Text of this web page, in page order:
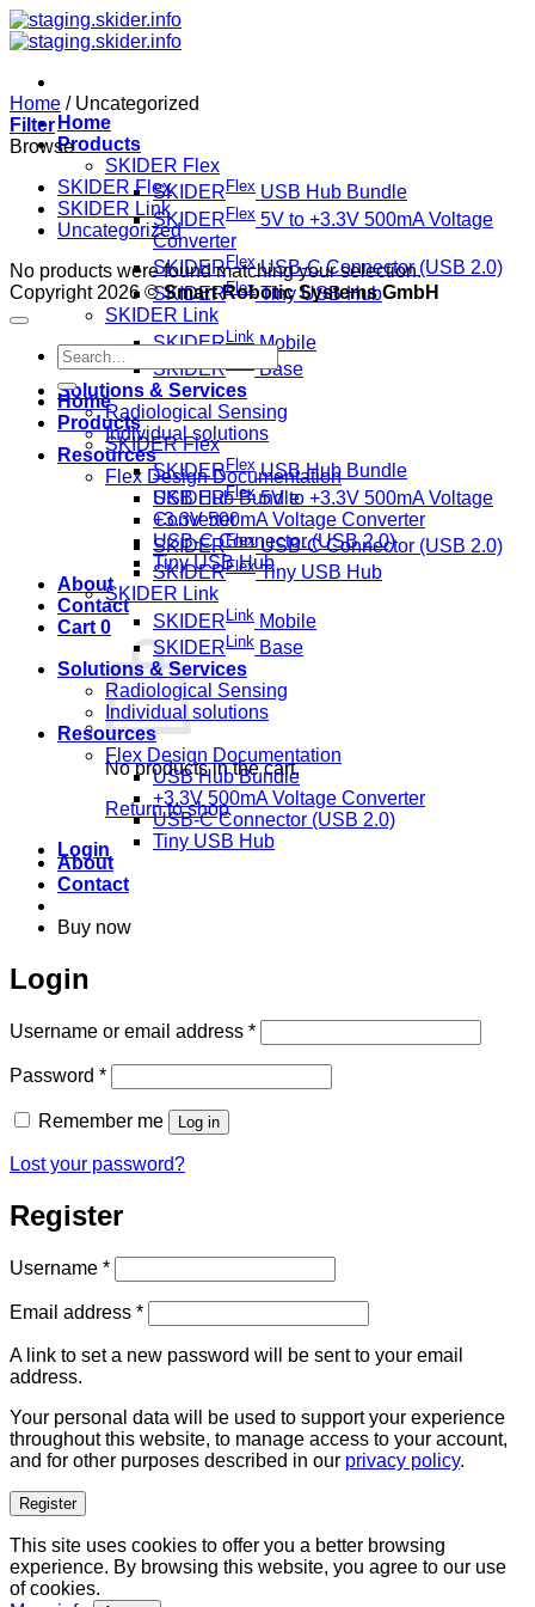
Skip
to
Home
Products
SKIDER Flex
SKIDER Flex USB Hub Bundle
SKIDERFlex 5V to +3.3V 500mA Voltage
Converter
SKIDERFlexUSB-C Connector (USB 2.0)
SKIDERFlexTiny USB Hub
SKIDER Link
SKIDERLinkMobile
SKIDER
Base
Solutions & Services
Radiological Sensing
Individual solutions
Resources
Flex Design Documentation
USB Hub Bundle
+3.3V 500mA Voltage Converter
USB-C Connector (USB 2.0)
Tiny USB Hub
About
Contact
Cart 0
No products in the cart.
Return to shop
Login
Home /Uncategorized
Filter
Browse
SKIDER Flex
SKIDER Link
Uncategorized
No products were found matching your selection.
Copyright 2026 ©Smart Robotic Systems GmbH
Search
for:
Home
Products
SKIDER Flex
SKIDERFlexUSB Hub Bundle
SKIDERFlex5V to +3.3V 500mA Voltage
Converter
SKIDERFlexUSB-C Connector (USB 2.0)
SKIDERFlexTiny USB Hub
SKIDER Link
SKIDERLink Mobile
SKIDERLink Base
Solutions & Services
Radiological Sensing
Individual solutions
Resources
Flex Design Documentation
USB Hub Bundle
+3.3V 500mA Voltage Converter
USB-C Connector (USB 2.0)
Tiny USB Hub
About
Contact
Buy now
Login
Username or email address *Required
Password *Required
Remember me Log in
Lost your password?
Register
Username *Required
Email address *Required
A link to set a new password will be sent to your email
address.
Your personal data will be used to support your experience
throughout this website, to manage access to your account,
and for other purposes described in our privacy policy.
Register
This site uses cookies to offer you a better browsing
experience. By browsing this website, you agree to our use
of cookies.